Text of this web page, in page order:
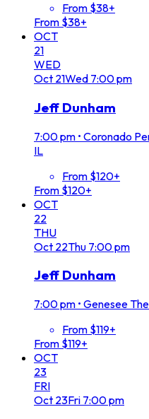
From $38+
From $38+
OCT
21
WED
Oct 21Wed 7:00 pm
Jeff Dunham
7:00 pm • Coronado
IL
From $120+
From $120+
OCT
22
THU
Oct 22Thu 7:00 pm
Jeff Dunham
7:00 pm • Genesee
From $119+
From $119+
OCT
23
FRI
Oct 23Fri 7:00 pm